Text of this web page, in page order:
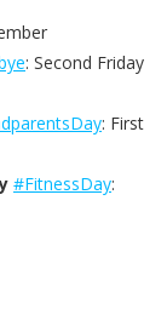
: Second Friday
: First
#FitnessDay: